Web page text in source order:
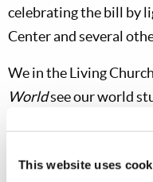
This website uses
celebrating the bill by
Center and several
We in the Living
Worldsee our world
unbelievably patient